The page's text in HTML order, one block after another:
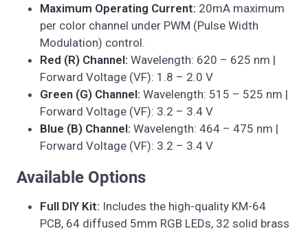
Maximum Operating Current: 20mA maximum
per color channel under PWM (Pulse Width
Modulation) control.
Red (R) Channel: Wavelength: 620 – 625 nm |
Forward Voltage (VF): 1.8 – 2.0 V
Green (G) Channel: Wavelength: 515 – 525 nm |
Forward Voltage (VF): 3.2 – 3.4 V
Blue (B) Channel: Wavelength: 464 – 475 nm |
Forward Voltage (VF): 3.2 – 3.4 V
Available Options
Full DIY Kit: Includes the high-quality KM-64
PCB, 64 diffused 5mm RGB LEDs, 32 solid brass